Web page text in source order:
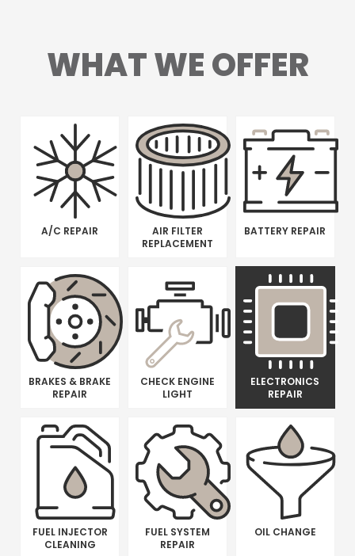
WHAT WE OFFER
A/C REPAIR
AIR FILTER
REPLACEMENT
BATTERY REPAIR
BRAKES & BRAKE
REPAIR
CHECK ENGINE
LIGHT
ELECTRONICS
REPAIR
FUEL INJECTOR
CLEANING
FUEL SYSTEM
REPAIR
OIL CHANGE